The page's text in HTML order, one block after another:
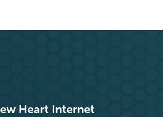
Heart Internet